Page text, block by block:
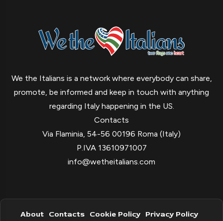
We the Italians is a network where everybody can share,
promote, be informed and keep in touch with anything
regarding Italy happening in the US.
Contacts
Via Flaminia, 54-56 00196 Roma (Italy)
P.IVA 13610971007
info@wetheitalians.com
About Contacts Cookie Policy Privacy Policy